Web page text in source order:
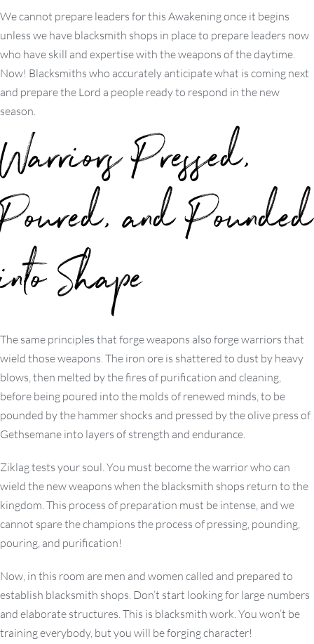
We cannot prepare leaders for this Awakening once it begins
unless we have blacksmith shops in place to prepare leaders now
who have skill and expertise with the weapons of the daytime.
Now! Blacksmiths who accurately anticipate what is coming next
and prepare the Lord a people ready to respond in the new
season.
Warriors Pressed,
Poured, and Pounded
into Shape
The same principles that forge weapons also forge warriors that
wield those weapons. The iron ore is shattered to dust by heavy
blows, then melted by the fires of purification and cleaning,
before being poured into the molds of renewed minds, to be
pounded by the hammer shocks and pressed by the olive press of
Gethsemane into layers of strength and endurance.
Ziklag tests your soul. You must become the warrior who can
wield the new weapons when the blacksmith shops return to the
kingdom. This process of preparation must be intense, and we
cannot spare the champions the process of pressing, pounding,
pouring, and purification!
Now, in this room are men and women called and prepared to
establish blacksmith shops. Don’t start looking for large numbers
and elaborate structures. This is blacksmith work. You won’t be
training everybody, but you will be forging character!